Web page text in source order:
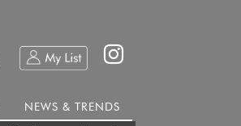
NEWS & TRENDS